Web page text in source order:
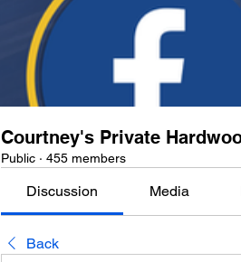
Courtney's Private
Public · 455 members
Discussion Media
Back